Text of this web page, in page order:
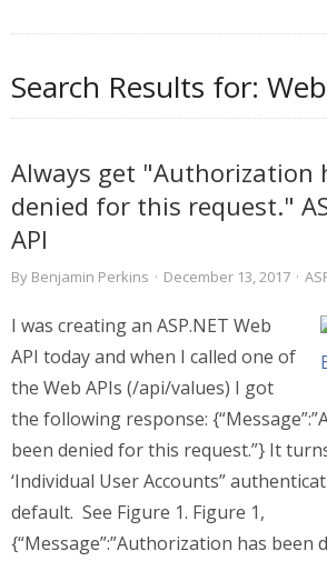
Search Results for:
Always get "Authorization
denied for this request."
API
By Benjamin Perkins · December 13, 2017 ·
I was creating an ASP.NET Web
API today and when I called one of
the Web APIs (/api/values) I got
the following response:
been denied for this request.”} It
‘Individual User Accounts”
default. See Figure 1. Figure 1,
{“Message”:”Authorization has been